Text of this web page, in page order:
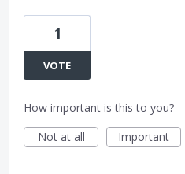
1
VOTE
How important is this to you?
Not at all
Important